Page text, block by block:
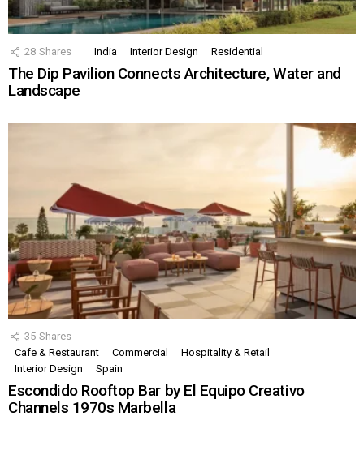
28 Shares India Interior Design Residential
The Dip Pavilion Connects Architecture, Water and
Landscape
35 Shares
Cafe & Restaurant
Commercial
Hospitality & Retail
Interior Design
Spain
Escondido Rooftop Bar by El Equipo Creativo
Channels 1970s Marbella